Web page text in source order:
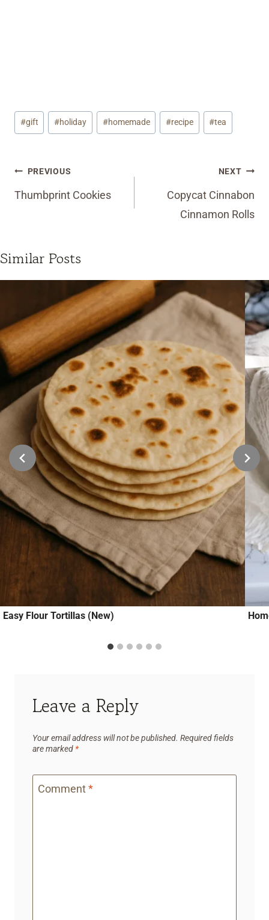
Post
Tags:
#gift #holiday #homemade #recipe #tea
Post
navigation
PREVIOUS
Thumbprint Cookies
NEXT
Copycat Cinnabon
Cinnamon Rolls
Similar Posts
Easy Flour Tortillas (New)
Leave a Reply
Your email address will not be published. Required fields
are marked *
Comment*